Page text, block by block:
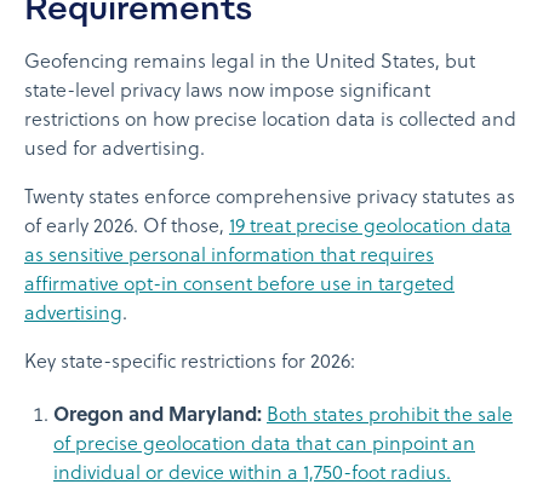
Geofencing remains legal in the United States, but
state-level privacy laws now impose significant
restrictions on how precise location data is collected and
used for advertising.
Twenty states enforce comprehensive privacy statutes as
of early 2026. Of those, 19 treat precise geolocation data
as sensitive personal information that requires
affirmative opt-in consent before use in targeted
advertising.
Key state-specific restrictions for 2026:
Oregon and Maryland: Both states prohibit the sale
of precise geolocation data that can pinpoint an
individual or device within a 1,750-foot radius.